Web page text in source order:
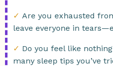
✓ Are you exhausted
leave everyone in
✓ Do you feel like
many sleep tips you’ve